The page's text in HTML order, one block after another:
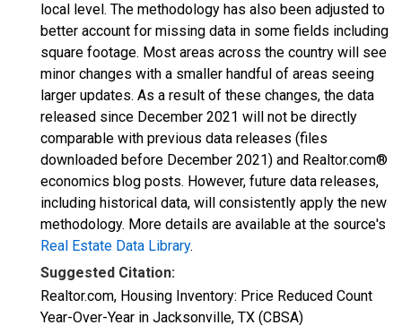
local level. The methodology has also been adjusted to
better account for missing data in some fields including
square footage. Most areas across the country will see
minor changes with a smaller handful of areas seeing
larger updates. As a result of these changes, the data
released since December 2021 will not be directly
comparable with previous data releases (files
downloaded before December 2021) and Realtor.com®
economics blog posts. However, future data releases,
including historical data, will consistently apply the new
methodology. More details are available at the source's
Real Estate Data Library.
Suggested Citation:
Realtor.com, Housing Inventory: Price Reduced Count
Year-Over-Year in Jacksonville, TX (CBSA)